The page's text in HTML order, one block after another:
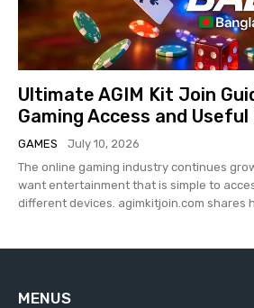
Ultimate AGIM Kit Join
Gaming Access and
GAMES
July 10, 2026
The online gaming industry continues
want entertainment that is simple to
different devices. agimkitjoin.com shares
MENUS